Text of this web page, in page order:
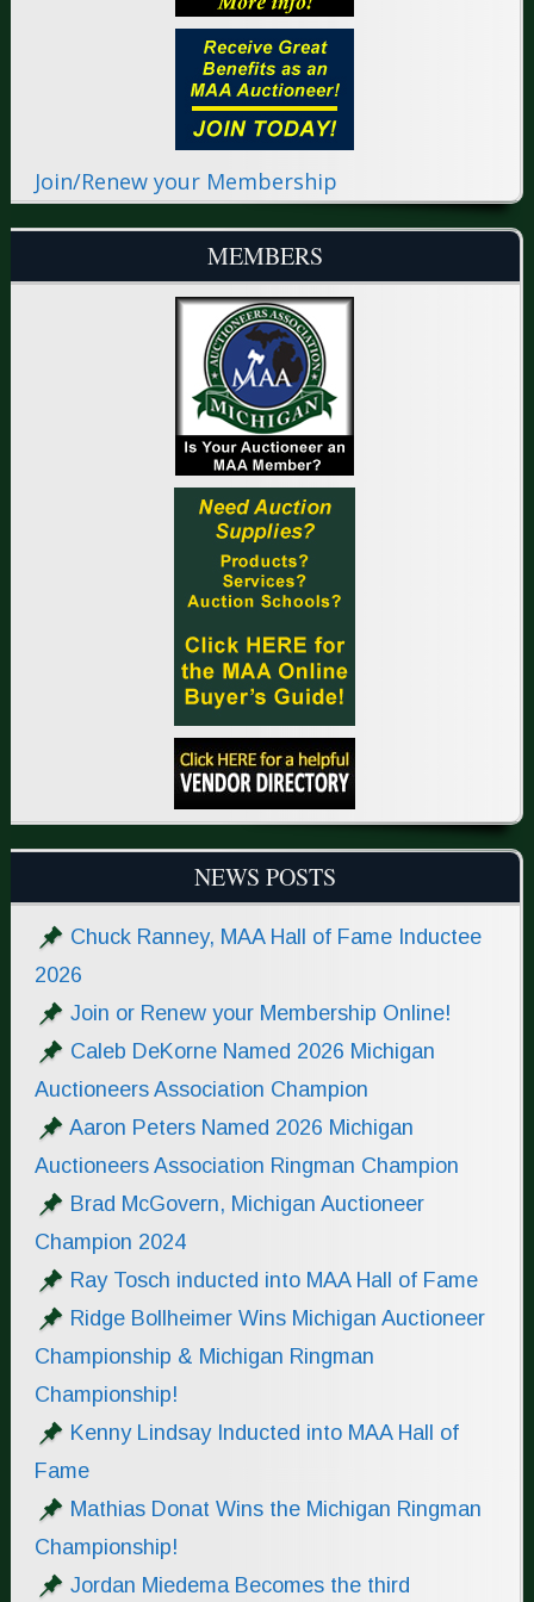
Join/Renew your Membership
MEMBERS
NEWS POSTS
Chuck Ranney, MAA Hall of Fame Inductee
2026
Join or Renew your Membership Online!
Caleb DeKorne Named 2026 Michigan
Auctioneers Association Champion
Aaron Peters Named 2026 Michigan
Auctioneers Association Ringman Champion
Brad McGovern, Michigan Auctioneer
Champion 2024
Ray Tosch inducted into MAA Hall of Fame
Ridge Bollheimer Wins Michigan Auctioneer
Championship & Michigan Ringman
Championship!
Kenny Lindsay Inducted into MAA Hall of
Fame
Mathias Donat Wins the Michigan Ringman
Championship!
Jordan Miedema Becomes the third